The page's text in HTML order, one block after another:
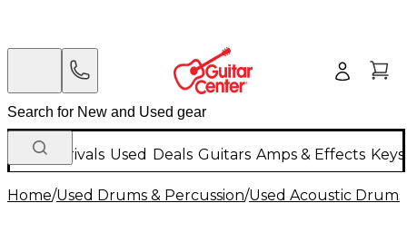
New Arrivals Used Deals Guitars Amps & Effects
Home/Used Drums & Percussion/Used Acoustic Drums